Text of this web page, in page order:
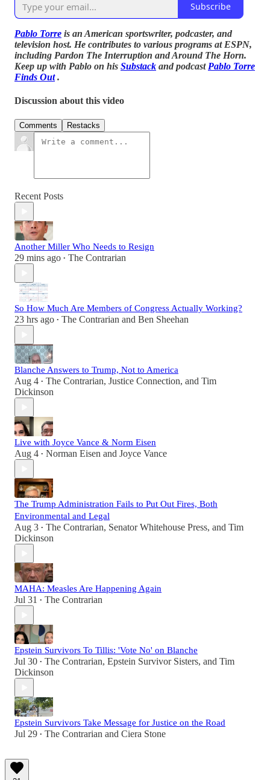
Subscribe
Pablo Torre is an American sportswriter, podcaster, and
television host. He contributes to various programs at ESPN,
including Pardon The Interruption and Around The Horn.
Keep up with Pablo on his Substack and podcast Pablo Torre
Finds Out.
Discussion about this video
Comments Restacks
Recent Posts
Another Miller Who Needs to Resign
29 mins ago • The Contrarian
So How Much Are Members of Congress Actually Working?
23 hrs ago • The Contrarian and Ben Sheehan
Blanche Answers to Trump, Not to America
Aug 4 • The Contrarian, Justice Connection, and Tim
Dickinson
Live with Joyce Vance & Norm Eisen
Aug 4 • Norman Eisen and Joyce Vance
The Trump Administration Fails to Put Out Fires, Both
Environmental and Legal
Aug 3 • The Contrarian, Senator Whitehouse Press, and Tim
Dickinson
MAHA: Measles Are Happening Again
Jul 31 • The Contrarian
Epstein Survivors To Tillis: 'Vote No' on Blanche
Jul 30 • The Contrarian, Epstein Survivor Sisters, and Tim
Dickinson
Epstein Survivors Take Message for Justice on the Road
Jul 29 • The Contrarian and Ciera Stone